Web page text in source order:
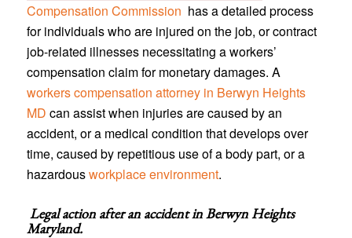
Compensation Commission has a detailed process
for individuals who are injured on the job, or contract
job-related illnesses necessitating a workers’
compensation claim for monetary damages. A
workers compensation attorney in Berwyn Heights
MD can assist when injuries are caused by an
accident, or a medical condition that develops over
time, caused by repetitious use of a body part, or a
hazardousworkplace environment.
Legal action after an accident inBerwyn Heights
Maryland.